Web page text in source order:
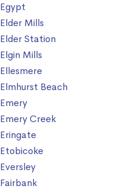
Egypt
Elder Mills
Elder Station
Elgin Mills
Ellesmere
Elmhurst Beach
Emery
Emery Creek
Eringate
Etobicoke
Eversley
Fairbank